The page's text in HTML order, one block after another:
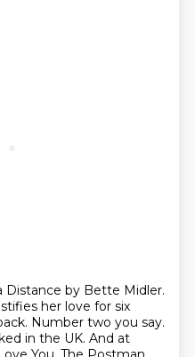
by Bette Midler.
her love for six
Number two you say.
in the UK. And at